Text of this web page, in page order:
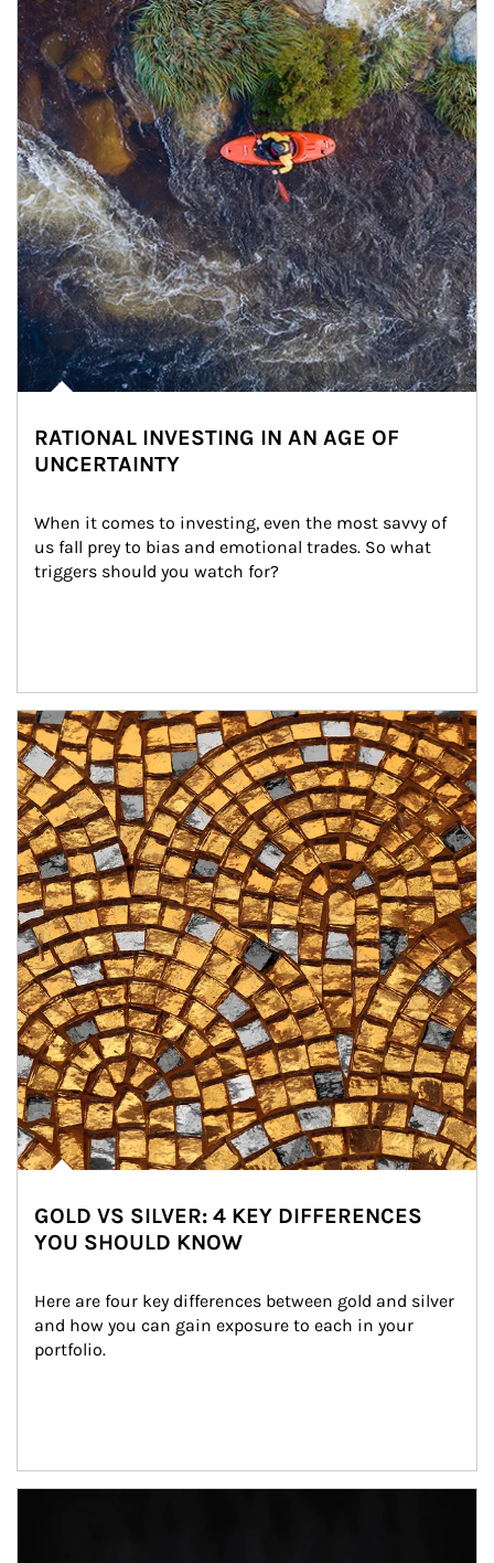
RATIONAL INVESTING IN AN AGE OF
UNCERTAINTY
When it comes to investing, even the most savvy of
us fall prey to bias and emotional trades. So what
triggers should you watch for?
Article Image
GOLD VS SILVER: 4 KEY DIFFERENCES
YOU SHOULD KNOW
Here are four key differences between gold and silver
and how you can gain exposure to each in your
portfolio.